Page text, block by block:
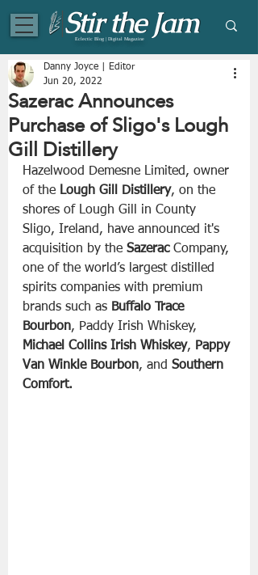
Eclectic Blog | Digital Magazine
Sazerac Announces
Purchase of Sligo's Lough
Gill Distillery
Danny Joyce | Editor
Jun 20, 2022
Hazelwood Demesne Limited, owner
of the Lough Gill Distillery, on the
shores of Lough Gill in County
Sligo, Ireland, have announced it's
acquisition by the Sazerac Company,
one of the world’s largest distilled
spirits companies with premium
brands such as Buffalo Trace
Bourbon, Paddy Irish Whiskey,
Michael Collins Irish Whiskey, Pappy
Van Winkle Bourbon, and Southern
Comfort.